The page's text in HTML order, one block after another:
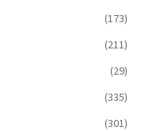
(173)
(211)
(29)
(335)
(301)